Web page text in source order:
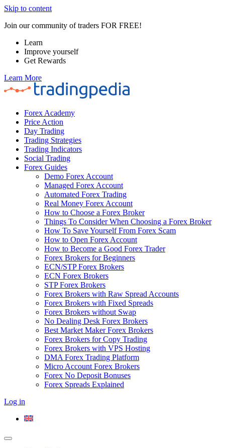
Skip to content
Join our community of traders FOR FREE!
Learn
Improve yourself
Get Rewards
Learn More
Forex Academy
Price Action
Day Trading
Trading Strategies
Trading Indicators
Social Trading
Forex Guides
Demo Forex Account
Managed Forex Account
Automated Forex Trading
Real Money Forex Account
How to Choose a Forex Broker
Things To Consider When Choosing a Forex Broker
How To Save Yourself From Forex Scam
How to Open Forex Account
How to Become a Good Forex Trader
Forex Brokers for Beginners
ECN/STP Forex Brokers
ECN Forex Brokers
STP Forex Brokers
Forex Brokers with Raw Spread Accounts
Forex Brokers with Fixed Spreads
Forex Brokers without Swap
No Dealing Desk Forex Brokers
Best Market Maker Forex Brokers
Forex Brokers for Copy Trading
Forex Brokers with VPS Hosting
DMA Forex Trading Platform
Micro Account Forex Brokers
Forex No Deposit Bonuses
Forex Spreads Explained
Log in